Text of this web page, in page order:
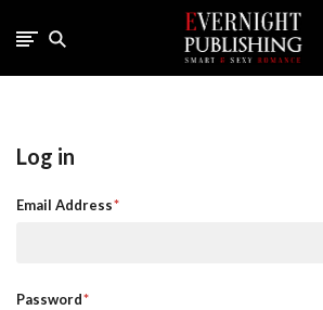
Log in
Email Address
Password